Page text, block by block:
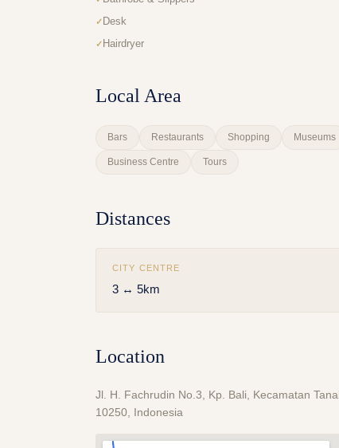
Desk
Hairdryer
Local Area
Bars Restaurants Shopping Museums
Business Centre Tours
Distances
CITY CENTRE
3 ↔ 5km
Location
Jl. H. Fachrudin No.3, Kp. Bali, Kecamatan
10250, Indonesia